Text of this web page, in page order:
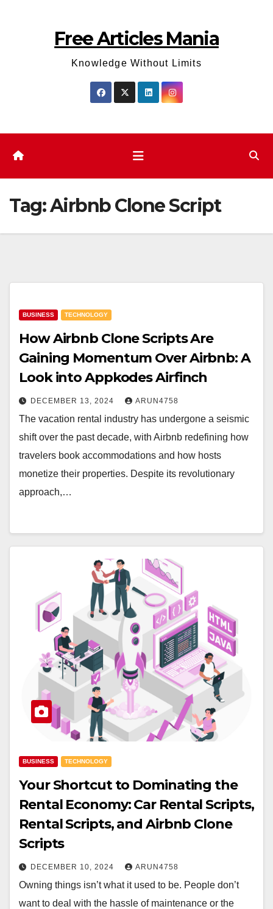
Free Articles Mania
Knowledge Without Limits
Tag:Airbnb Clone Script
BUSINESS TECHNOLOGY
How Airbnb Clone Scripts Are
Gaining Momentum Over Airbnb: A
Look into Appkodes Airfinch
DECEMBER 13, 2024 ARUN4758
The vacation rental industry has undergone a seismic
shift over the past decade, with Airbnb redefining how
travelers book accommodations and how hosts
monetize their properties. Despite its revolutionary
approach,…
BUSINESS TECHNOLOGY
Your Shortcut to Dominating the
Rental Economy: Car Rental Scripts,
Rental Scripts, and Airbnb Clone
Scripts
DECEMBER 10, 2024 ARUN4758
Owning things isn’t what it used to be. People don’t
want to deal with the hassle of maintenance or the